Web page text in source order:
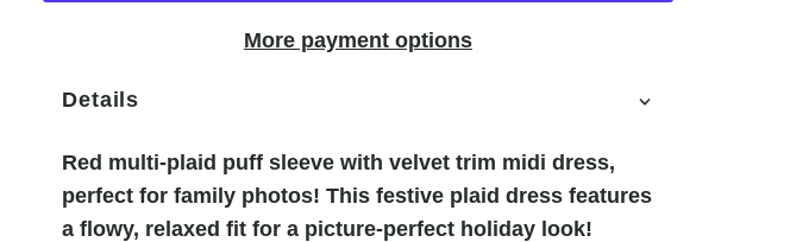
More payment options
Details
Red multi-plaid puff sleeve with velvet trim midi dress,
perfect for family photos! This festive plaid dress features
a flowy, relaxed fit for a picture-perfect holiday look!